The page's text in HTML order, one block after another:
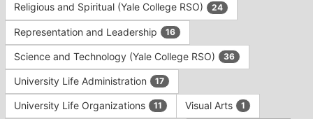
Religious and Spiritual (Yale College RSO) 24
Representation and Leadership 16
Science and Technology (Yale College RSO) 36
University Life Administration 17
University Life Organizations 11 Visual Arts 1